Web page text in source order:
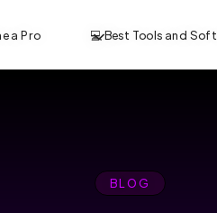
a Pro 💻 Best Tools and
BLOG